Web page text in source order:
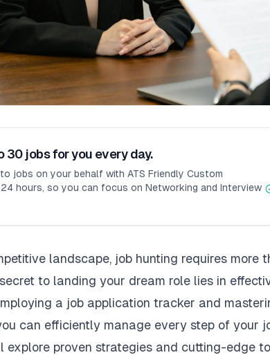
30 jobs for you every day.
jobs on your behalf with ATS Friendly Custom
24 hours, so you can focus on Networking and Interview
landscape, job hunting requires more
to landing your dream role lies in
a job application tracker and
can efficiently manage every step of your
explore proven strategies and cutting-edge